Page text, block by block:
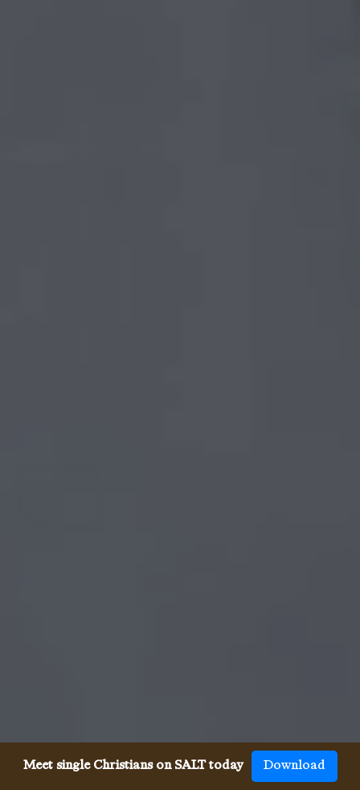
Meet single Christians on SALT today Download